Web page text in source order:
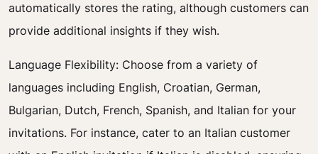
automatically stores the rating, although customers can
provide additional insights if they wish.
Language Flexibility: Choose from a variety of
languages including English, Croatian, German,
Bulgarian, Dutch, French, Spanish, and Italian for your
invitations. For instance, cater to an Italian customer